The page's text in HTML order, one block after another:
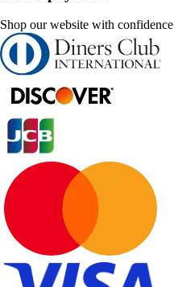
Shop our website with confidence